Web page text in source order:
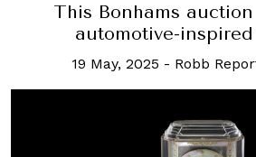
This Bonhams
automotive-
19 May, 2025 - Robb